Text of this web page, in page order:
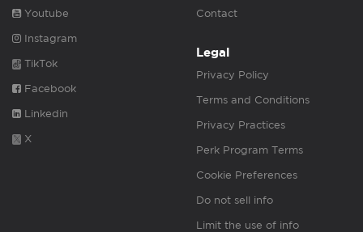
Youtube
Instagram
TikTok
Facebook
Linkedin
X
Contact
Legal
Privacy Policy
Terms and Conditions
Privacy Practices
Perk Program Terms
Cookie Preferences
Do not sell info
Limit the use of info